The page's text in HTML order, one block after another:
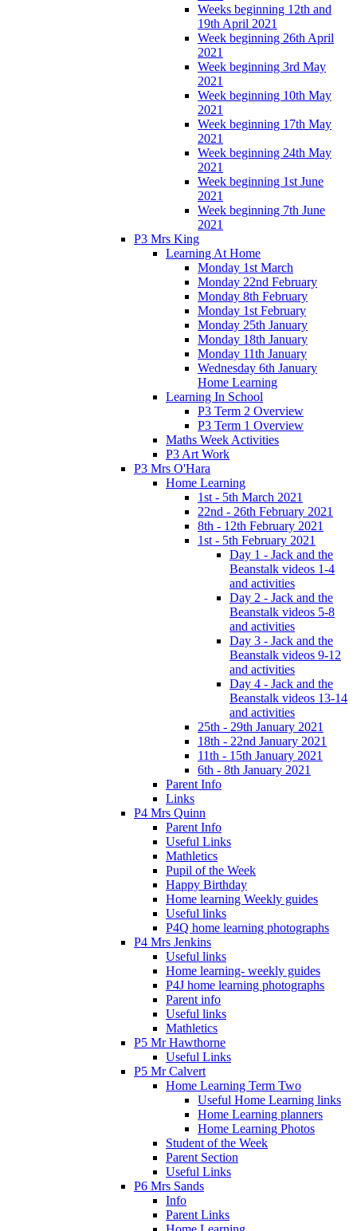
Weeks beginning 12th and
19th April 2021
Week beginning 26th April
2021
Week beginning 3rd May
2021
Week beginning 10th May
2021
Week beginning 17th May
2021
Week beginning 24th May
2021
Week beginning 1st June
2021
Week beginning 7th June
2021
P3 Mrs King
Learning At Home
Monday 1st March
Monday 22nd February
Monday 8th February
Monday 1st February
Monday 25th January
Monday 18th January
Monday 11th January
Wednesday 6th January
Home Learning
Learning In School
P3 Term 2 Overview
P3 Term 1 Overview
Maths Week Activities
P3 Art Work
P3 Mrs O'Hara
Home Learning
1st - 5th March 2021
22nd - 26th February 2021
8th - 12th February 2021
1st - 5th February 2021
Day 1 - Jack and the
Beanstalk videos 1-4
and activities
Day 2 - Jack and the
Beanstalk videos 5-8
and activities
Day 3 - Jack and the
Beanstalk videos 9-12
and activities
Day 4 - Jack and the
Beanstalk videos 13-14
and activities
25th - 29th January 2021
18th - 22nd January 2021
11th - 15th January 2021
6th - 8th January 2021
Parent Info
Links
P4 Mrs Quinn
Parent Info
Useful Links
Mathletics
Pupil of the Week
Happy Birthday
Home learning Weekly guides
Useful links
P4Q home learning photographs
P4 Mrs Jenkins
Useful links
Home learning- weekly guides
P4J home learning photographs
Parent info
Useful links
Mathletics
P5 Mr Hawthorne
Useful Links
P5 Mr Calvert
Home Learning Term Two
Useful Home Learning links
Home Learning planners
Home Learning Photos
Student of the Week
Parent Section
Useful Links
P6 Mrs Sands
Info
Parent Links